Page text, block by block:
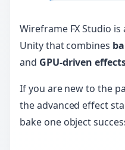
Wireframe FX Studio
Unity that combines
and GPU-driven
If you are new to the
the advanced effect
bake one object